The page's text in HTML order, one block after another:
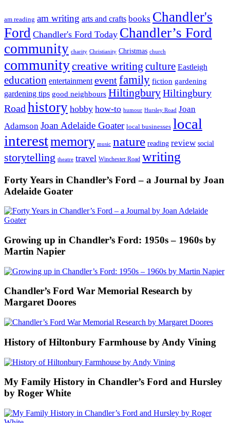
am reading am writing arts and crafts books Chandler's
Ford Chandler's Ford Today Chandler’s Ford
community charity Christianity Christmas church
communitycreative writing culture Eastleigh
education entertainment eventfamily fiction gardening
gardening tips good neighbours HiltingburyHiltingbury
Road history hobby how-to humour Hursley Road Joan
Adamson Joan Adelaide Goater local businesses local
interestmemory music nature reading review social
storytelling theatre travel Winchester Road writing
Forty Years in Chandler’s Ford – a Journal by Joan
Adelaide Goater
Growing up in Chandler’s Ford: 1950s – 1960s by
Martin Napier
Chandler’s Ford War Memorial Research by
Margaret Doores
History of Hiltonbury Farmhouse by Andy Vining
My Family History in Chandler’s Ford and Hursley
by Roger White